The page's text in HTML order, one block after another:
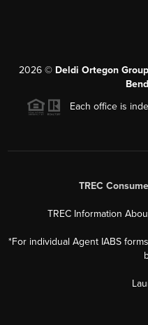
2026 © Deldi Ortegon
Each office is
TREC
TREC Information
*For individual Agent IABS